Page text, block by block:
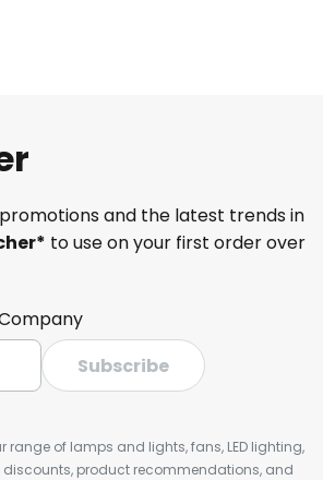
and the latest trends in
to use on your first order over
Subscribe
range of lamps and lights, fans, LED lighting,
discounts, product recommendations, and